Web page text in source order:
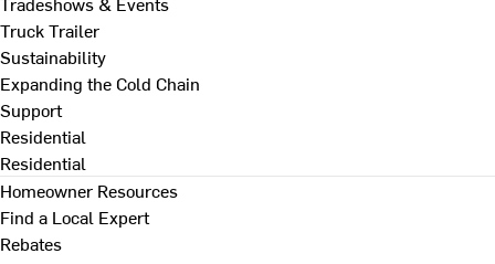
Truck Trailer
Sustainability
Expanding the Cold Chain
Support
Residential
Residential
Homeowner Resources
Find a Local Expert
Rebates